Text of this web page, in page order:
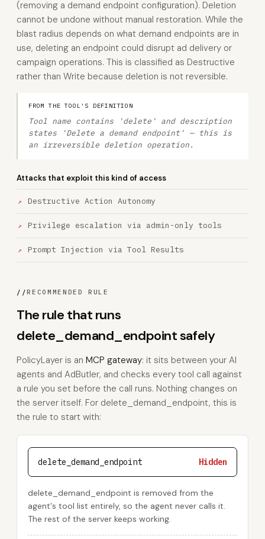
(removing a demand endpoint configuration). Deletion
cannot be undone without manual restoration. While the
blast radius depends on what demand endpoints are in
use, deleting an endpoint could disrupt ad delivery or
campaign operations. This is classified as Destructive
rather than Write because deletion is not reversible.
FROM THE TOOL'S DEFINITION
Tool name contains 'delete' and description
states 'Delete a demand endpoint' — this is
an irreversible deletion operation.
Attacks that exploit this kind of access
Destructive Action Autonomy
Privilege escalation via admin-only tools
Prompt Injection via Tool Results
//RECOMMENDED RULE
The rule that runs
delete_demand_endpoint safely
PolicyLayer is an MCP gateway: it sits between your AI
agents and AdButler, and checks every tool call against
a rule you set before the call runs. Nothing changes on
the server itself. For delete_demand_endpoint, this is
the rule to start with:
delete_demand_endpoint Hidden
delete_demand_endpoint is removed from the
agent's tool list entirely, so the agent never calls it.
The rest of the server keeps working.